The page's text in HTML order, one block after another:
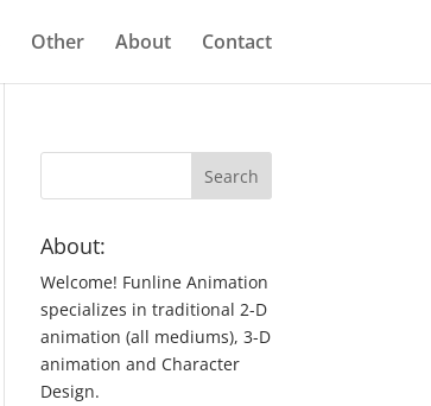
Other About Contact
About:
Welcome! Funline Animation
specializes in traditional 2-D
animation (all mediums), 3-D
animation and Character
Design.